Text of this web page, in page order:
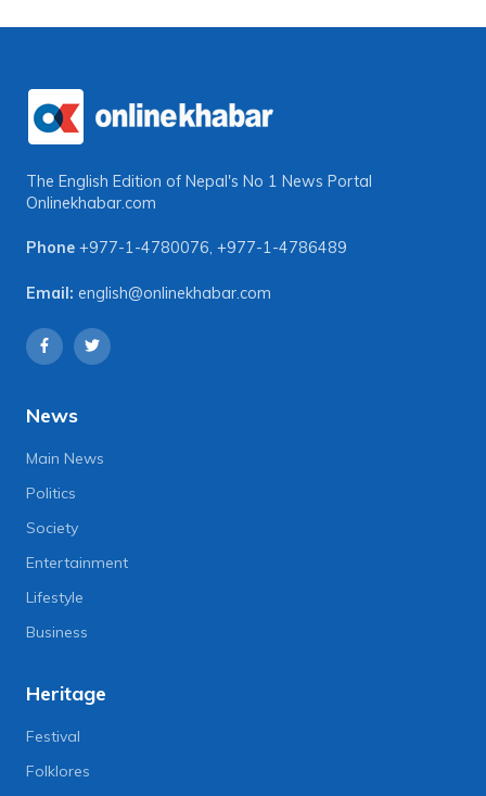
The English Edition of Nepal's No 1 News Portal
Onlinekhabar.com
Phone +977-1-4780076, +977-1-4786489
Email: english@onlinekhabar.com
News
Main News
Politics
Society
Entertainment
Lifestyle
Business
Heritage
Festival
Folklores